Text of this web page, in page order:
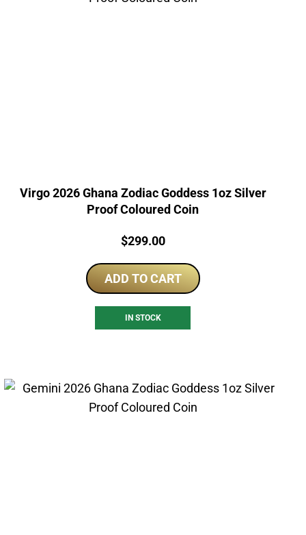
Virgo 2026 Ghana Zodiac Goddess 1oz Silver
Proof Coloured Coin
Price:
$299.00
ADD TO CART
IN STOCK